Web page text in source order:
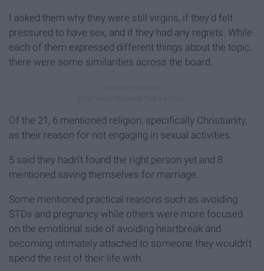
I asked them why they were still virgins, if they'd felt
pressured to have sex, and if they had any regrets. While
each of them expressed different things about the topic,
there were some similarities across the board.
Of the 21, 6 mentioned religion, specifically Christianity,
as their reason for not engaging in sexual activities.
5 said they hadn't found the right person yet and 8
mentioned saving themselves for marriage.
Some mentioned practical reasons such as avoiding
STDs and pregnancy while others were more focused
on the emotional side of avoiding heartbreak and
becoming intimately attached to someone they wouldn't
spend the rest of their life with.